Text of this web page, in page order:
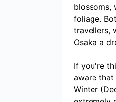
blossoms,
foliage.
travellers,
Osaka a
If you're
aware that
Winter